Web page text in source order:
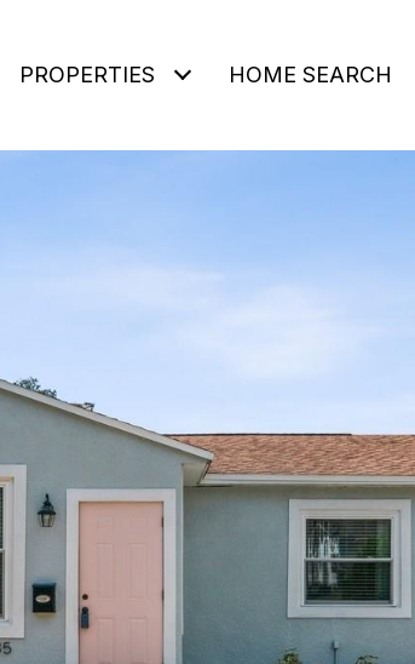
PROPERTIES HOME SEARCH